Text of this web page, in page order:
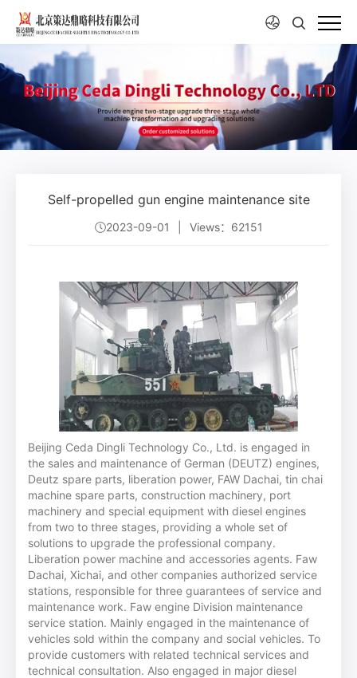
Self-propelled gun engine maintenance site
2023-09-01 Views：62151
Beijing Ceda Dingli Technology Co., Ltd. is engaged in
the sales and maintenance of German (DEUTZ) engines,
Deutz spare parts, liberation power, FAW Dachai, tin chai
machine spare parts, construction machinery, port
machinery and special equipment with diesel engines
from two to three stages, providing a whole set of
solutions to upgrade the professional company.
Liberation power machine and accessories agents. Faw
Dachai, Xichai, and other companies authorized service
stations, responsible for three guarantees of service and
maintenance work. Faw engine Division maintenance
service station. Mainly engaged in the maintenance of
vehicles sold within the company and social vehicles. To
provide customers with related technical services and
technical consultation. Also engaged in major diesel